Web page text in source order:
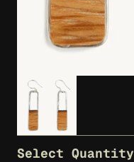
Select Quantity